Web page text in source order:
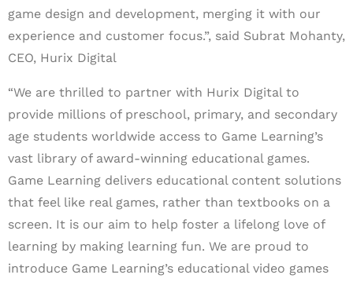
game design and development, merging it with our
experience and customer focus.”, said Subrat Mohanty,
CEO, Hurix Digital
“We are thrilled to partner with Hurix Digital to
provide millions of preschool, primary, and secondary
age students worldwide access to Game Learning’s
vast library of award-winning educational games.
Game Learning delivers educational content solutions
that feel like real games, rather than textbooks on a
screen. It is our aim to help foster a lifelong love of
learning by making learning fun. We are proud to
introduce Game Learning’s educational video games